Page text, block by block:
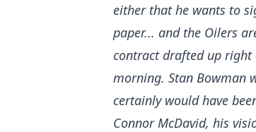
either that he wants to
paper... and the Oilers
contract drafted up right
morning. Stan Bowman
certainly would have
Connor McDavid, his